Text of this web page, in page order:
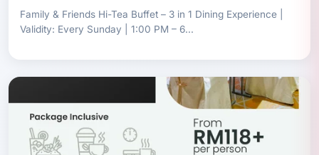
Family & Friends Hi-Tea Buffet – 3 in 1 Dining Experience |
Validity: Every Sunday | 1:00 PM – 6...